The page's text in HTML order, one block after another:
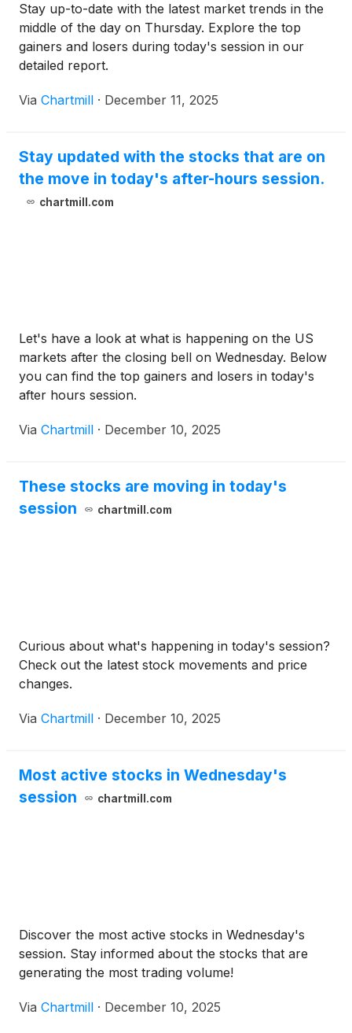
Stay up-to-date with the latest market trends in the
middle of the day on Thursday. Explore the top
gainers and losers during today's session in our
detailed report.
Via Chartmill · December 11, 2025
Stay updated with the stocks that are on
the move in today's after-hours session.
chartmill.com
Let's have a look at what is happening on the US
markets after the closing bell on Wednesday. Below
you can find the top gainers and losers in today's
after hours session.
Via Chartmill · December 10, 2025
These stocks are moving in today's
session
chartmill.com
Curious about what's happening in today's session?
Check out the latest stock movements and price
changes.
Via Chartmill · December 10, 2025
Most active stocks in Wednesday's
session
chartmill.com
Discover the most active stocks in Wednesday's
session. Stay informed about the stocks that are
generating the most trading volume!
Via Chartmill · December 10, 2025